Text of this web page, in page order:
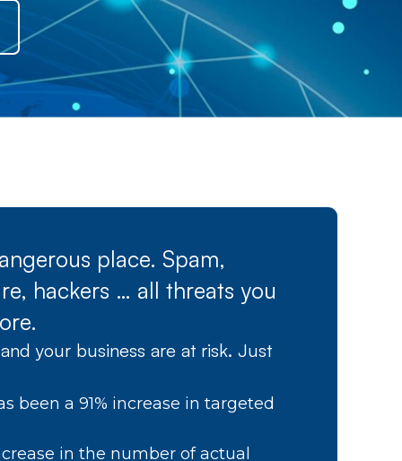
place. Spam,
hackers … all threats you
your business are at risk. Just
been a 91% increase in targeted
in the number of actual